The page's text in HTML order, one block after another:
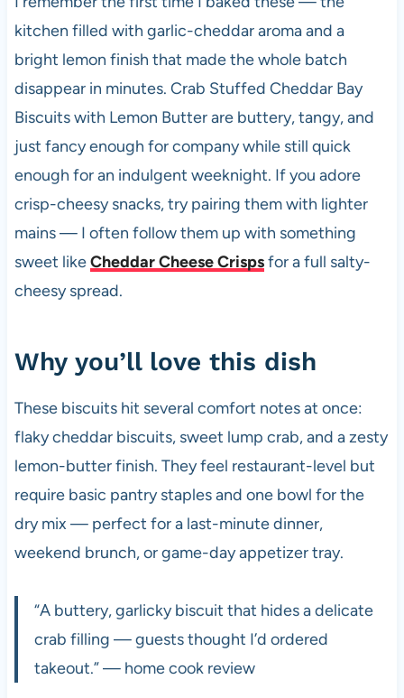
b
o
o
k
A
p
p
t
t
kitchen filled with garlic-cheddar aroma and a
bright lemon finish that made the whole batch
disappear in minutes. Crab Stuffed Cheddar Bay
Biscuits with Lemon Butter are buttery, tangy, and
just fancy enough for company while still quick
enough for an indulgent weeknight. If you adore
crisp-cheesy snacks, try pairing them with lighter
mains — I often follow them up with something
sweet likeCheddar Cheese Crispsfor a full salty-
cheesy spread.
Why you’ll love this dish
These biscuits hit several comfort notes at once:
flaky cheddar biscuits, sweet lump crab, and a zesty
lemon-butter finish. They feel restaurant-level but
require basic pantry staples and one bowl for the
dry mix — perfect for a last-minute dinner,
weekend brunch, or game-day appetizer tray.
“A buttery, garlicky biscuit that hides a delicate
crab filling — guests thought I’d ordered
takeout.” — home cook review